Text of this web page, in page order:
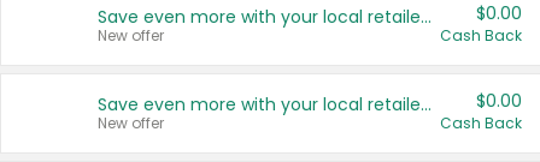
Save even more with your local retailers
New offer
$0.00
Cash Back
Save even more with your local retailers
New offer
$0.00
Cash Back